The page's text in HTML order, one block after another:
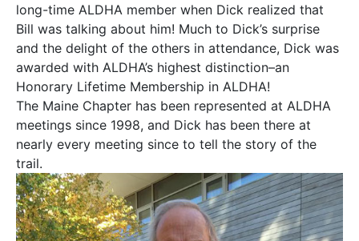
long-time ALDHA member when Dick realized that
Bill was talking about him! Much to Dick’s surprise
and the delight of the others in attendance, Dick was
awarded with ALDHA’s highest distinction–an
Honorary Lifetime Membership in ALDHA!
The Maine Chapter has been represented at ALDHA
meetings since 1998, and Dick has been there at
nearly every meeting since to tell the story of the
trail.